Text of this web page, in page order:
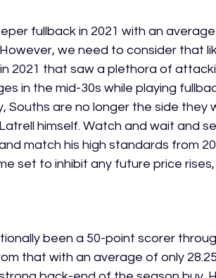
fullback in 2021 with an
we need to consider that
2021 that saw a plethora of
in the mid-30s while playing
Souths are no longer the side they
himself. Watch and wait and
match his high standards from
set to inhibit any future price
been a 50-point scorer
that with an average of only